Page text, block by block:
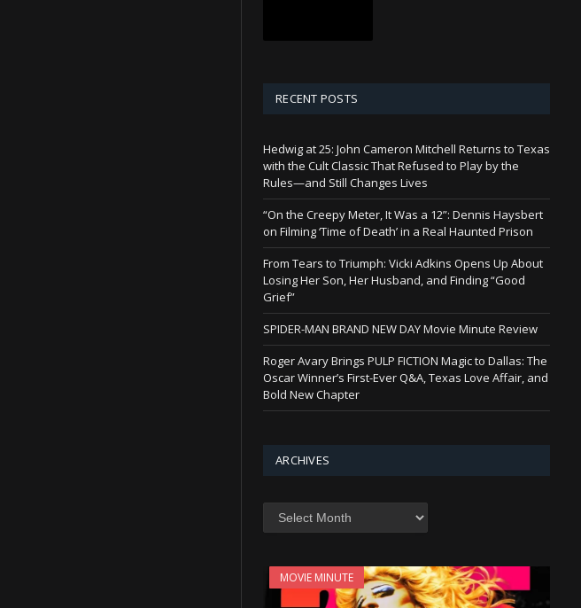
RECENT POSTS
Hedwig at 25: John Cameron Mitchell Returns to Texas
with the Cult Classic That Refused to Play by the
Rules—and Still Changes Lives
“On the Creepy Meter, It Was a 12”: Dennis Haysbert
on Filming ‘Time of Death’ in a Real Haunted Prison
From Tears to Triumph: Vicki Adkins Opens Up About
Losing Her Son, Her Husband, and Finding “Good
Grief”
SPIDER-MAN BRAND NEW DAY Movie Minute Review
Roger Avary Brings PULP FICTION Magic to Dallas: The
Oscar Winner’s First-Ever Q&A, Texas Love Affair, and
Bold New Chapter
ARCHIVES
Archives
MOVIE MINUTE